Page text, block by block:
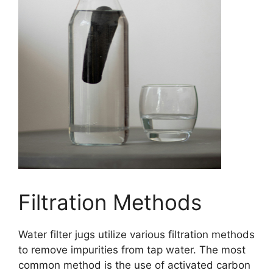
Filtration Methods
Water filter jugs utilize various filtration methods
to remove impurities from tap water. The most
common method is the use of activated carbon